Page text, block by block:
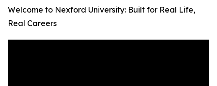
Welcome to Nexford University: Built for Real Life,
Real Careers